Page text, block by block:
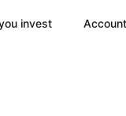
invest